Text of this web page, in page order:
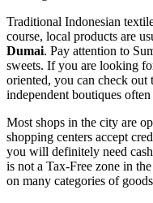
Traditional Indonesian
course, local products are
Dumai. Pay attention to
sweets. If you are looking
oriented, you can check out
independent boutiques often
Most shops in the city are
shopping centers accept
you will definitely need
is not a Tax-Free zone in
on many categories of